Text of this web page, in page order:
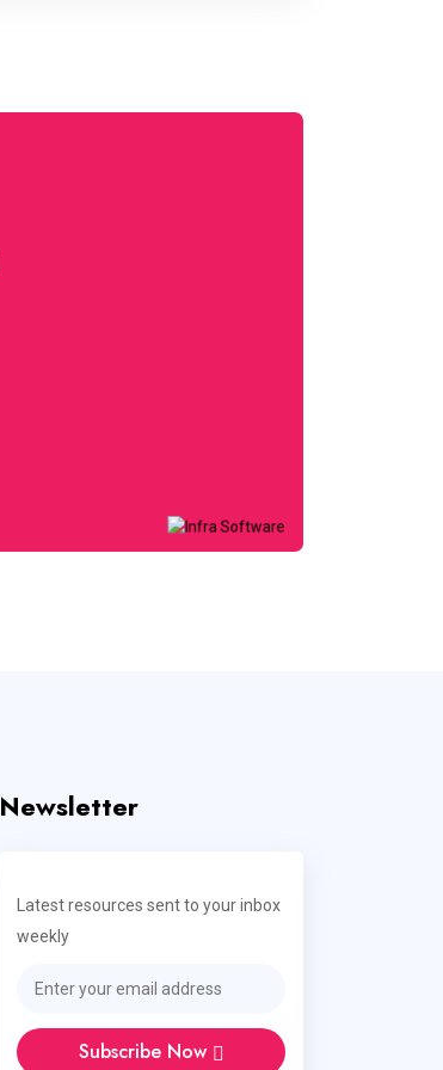
Newsletter
Latest resources sent to your inbox
weekly
Subscribe Now